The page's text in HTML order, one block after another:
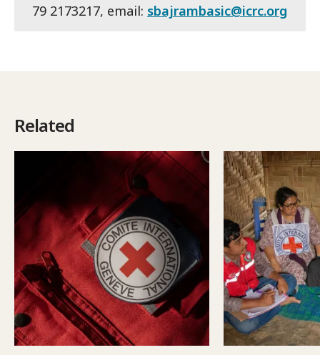
79 2173217, email: sbajrambasic@icrc.org
Related